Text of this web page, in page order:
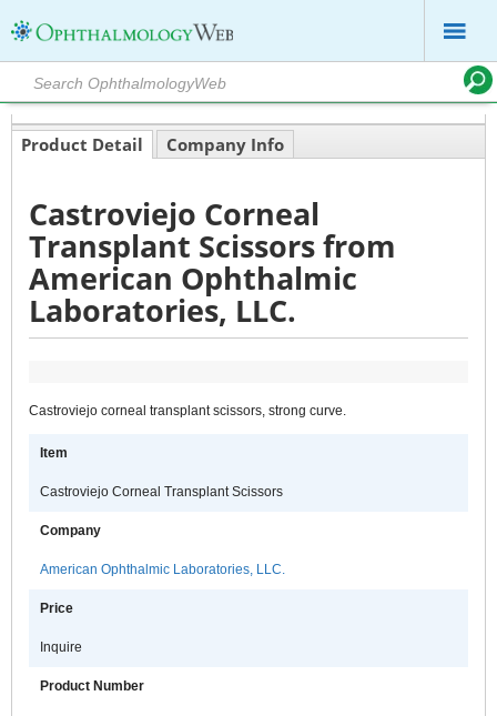
Product Detail Company Info
Castroviejo Corneal
Transplant Scissors from
American Ophthalmic
Laboratories, LLC.
Castroviejo corneal transplant scissors, strong curve.
Item
Castroviejo Corneal Transplant Scissors
Company
American Ophthalmic Laboratories, LLC.
Price
Inquire
Product Number